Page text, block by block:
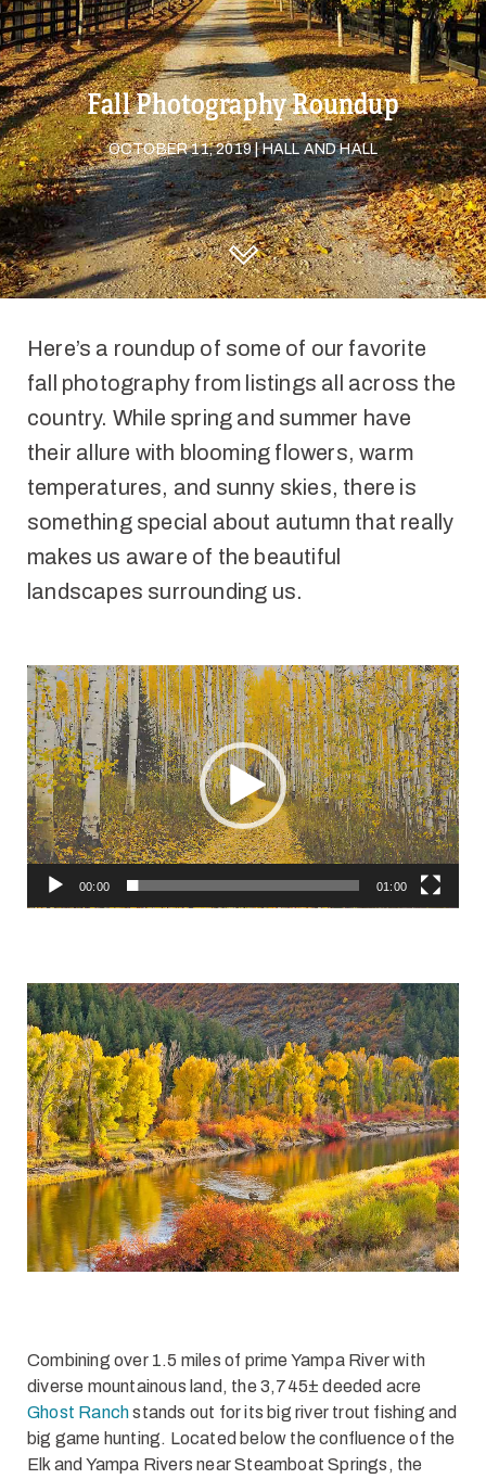
Fall Photography Roundup
OCTOBER 11, 2019 | HALL AND HALL
DISCOVER HALL AND HALL
Here’s a roundup of some of our favorite
fall photography from listings all across the
country. While spring and summer have
their allure with blooming flowers, warm
temperatures, and sunny skies, there is
something special about autumn that really
makes us aware of the beautiful
landscapes surrounding us.
Video
Player
00:00 01:00
Combining over 1.5 miles of prime Yampa River with
diverse mountainous land, the 3,745± deeded acre
Ghost Ranchstands out for its big river trout fishing and
big game hunting. Located below the confluence of the
Elk and Yampa Rivers near Steamboat Springs, the